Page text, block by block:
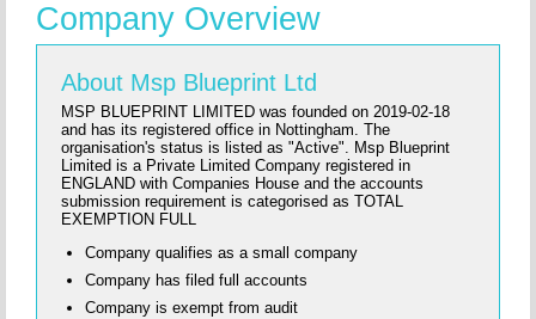
Company Overview
About Msp Blueprint Ltd
MSP BLUEPRINT LIMITED was founded on 2019-02-18
and has its registered office in Nottingham. The
organisation's status is listed as "Active". Msp Blueprint
Limited is a Private Limited Company registered in
ENGLAND with Companies House and the accounts
submission requirement is categorised as TOTAL
EXEMPTION FULL
Company qualifies as a small company
Company has filed full accounts
Company is exempt from audit